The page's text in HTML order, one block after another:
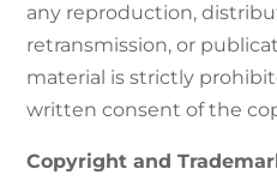
any reproduction,
retransmission, or
material is strictly
written consent of the
Copyright and